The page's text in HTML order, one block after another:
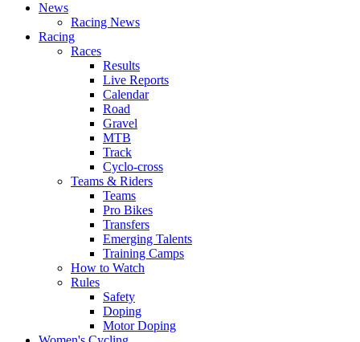
News
Racing News
Racing
Races
Results
Live Reports
Calendar
Road
Gravel
MTB
Track
Cyclo-cross
Teams & Riders
Teams
Pro Bikes
Transfers
Emerging Talents
Training Camps
How to Watch
Rules
Safety
Doping
Motor Doping